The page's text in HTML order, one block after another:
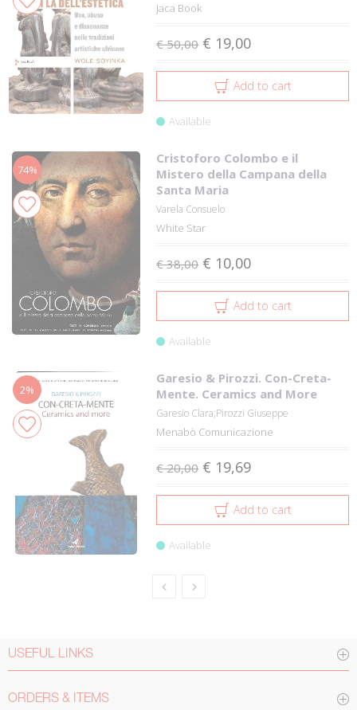
Jaca Book
€ 50,00 € 19,00
Add to cart
Available
74%
Cristoforo Colombo e il
Mistero della Campana della
Santa Maria
Varela Consuelo
White Star
€ 38,00 € 10,00
Add to cart
Available
2%
Garesio & Pirozzi. Con-Creta-
Mente. Ceramics and More
Garesio Clara;Pirozzi Giuseppe
Menabò Comunicazione
€ 20,00 € 19,69
Add to cart
Available
USEFUL LINKS
ORDERS & ITEMS